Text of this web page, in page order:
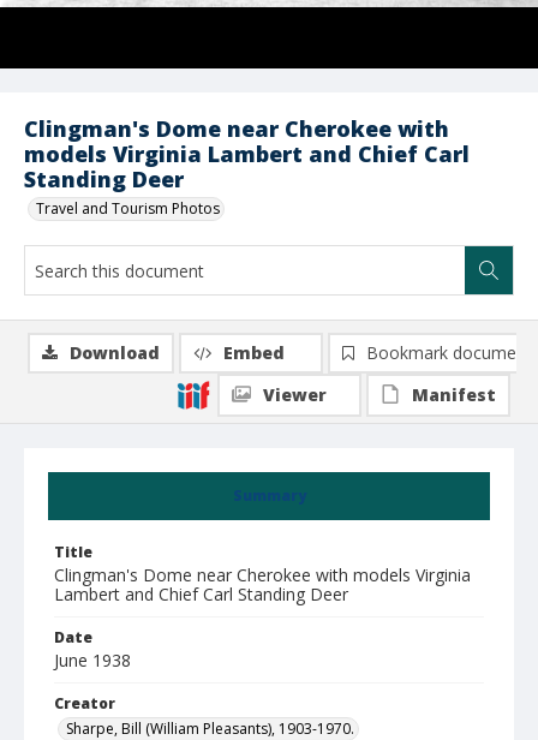
Clingman's Dome near Cherokee with
models Virginia Lambert and Chief Carl
Standing Deer
Travel and Tourism Photos
Summary
Title
Clingman's Dome near Cherokee with models Virginia
Lambert and Chief Carl Standing Deer
Date
June 1938
Creator
Sharpe, Bill (William Pleasants), 1903-1970.
Download Embed
Bookmark document
Viewer
Manifest